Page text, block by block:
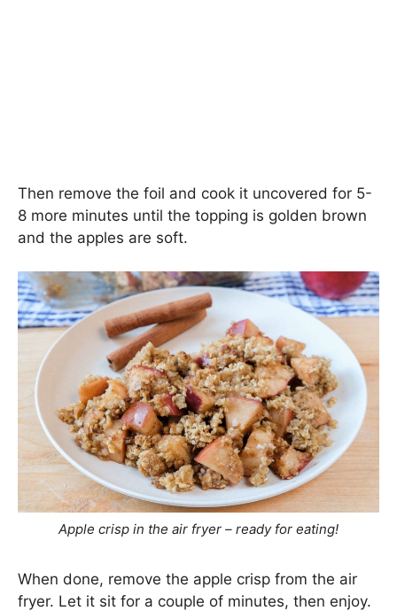
Then remove the foil and cook it uncovered for 5-
8 more minutes until the topping is golden brown
and the apples are soft.
Apple crisp in the air fryer – ready for eating!
When done, remove the apple crisp from the air
fryer. Let it sit for a couple of minutes, then enjoy.